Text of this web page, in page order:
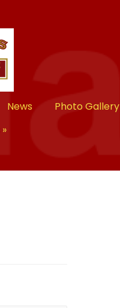
News Photo Gallery
»